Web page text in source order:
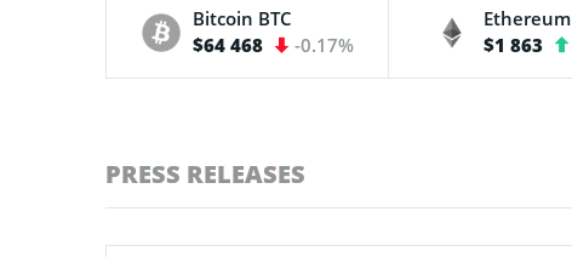
Bitcoin BTC
$64 468
-0.17%
Ethereum
$1 863
PRESS RELEASES